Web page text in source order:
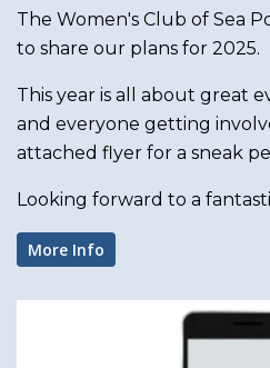
The Women's Club of Sea
to share our plans for 2025.
This year is all about great
and everyone getting
attached flyer for a sneak
Looking forward to a
More Info